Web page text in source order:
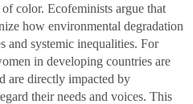
color. Ecofeminists argue that
how environmental degradation
and systemic inequalities. For
in developing countries are
are directly impacted by
their needs and voices. This